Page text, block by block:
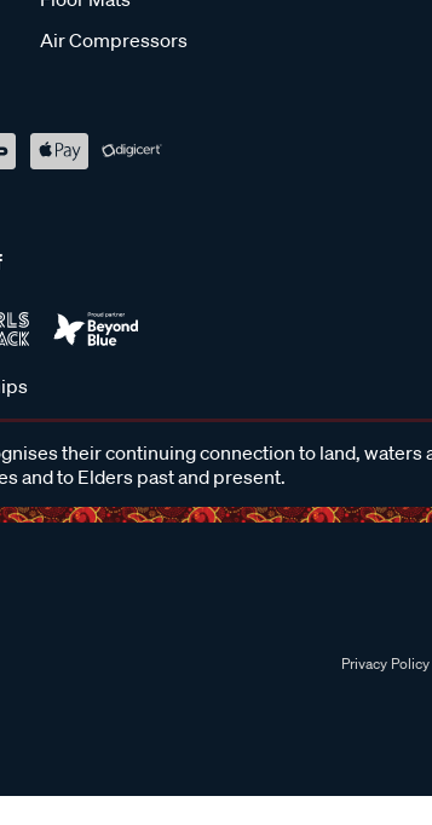
Air Compressors
their continuing connection to land, waters
and to Elders past and present.
Privacy Policy